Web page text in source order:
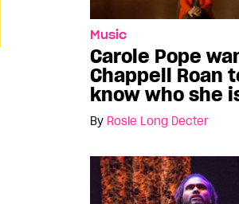
Music
Carole Pope
Chappell Roan
know who she
By Rosie Long Decter